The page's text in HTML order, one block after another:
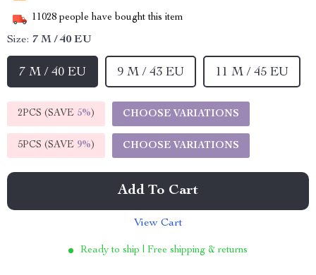
11028 people have bought this item
Size: 7 M / 40 EU
7 M / 40 EU 9 M / 43 EU 11 M / 45 EU
2PCS (SAVE 5%) CHOOSE VARIATIONS
5PCS (SAVE 9%) CHOOSE VARIATIONS
Add To Cart
View Cart
Ready to ship | Free shipping & returns